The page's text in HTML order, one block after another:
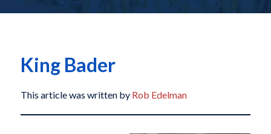
King Bader
This article was written by Rob Edelman